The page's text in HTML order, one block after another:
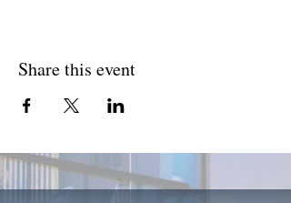
Share this event